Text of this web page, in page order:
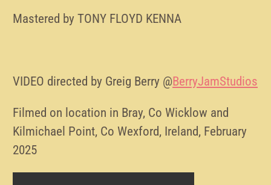
Mastered by TONY FLOYD KENNA
VIDEO directed by Greig Berry @BerryJamStudios
Filmed on location in Bray, Co Wicklow and
Kilmichael Point, Co Wexford, Ireland, February
2025